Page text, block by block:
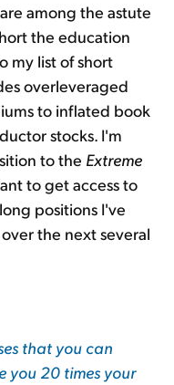
among the astute
the education
my list of short
overleveraged
to inflated book
stocks. I'm
to the Extreme
to get access to
positions I've
the next several
that you can
you 20 times your